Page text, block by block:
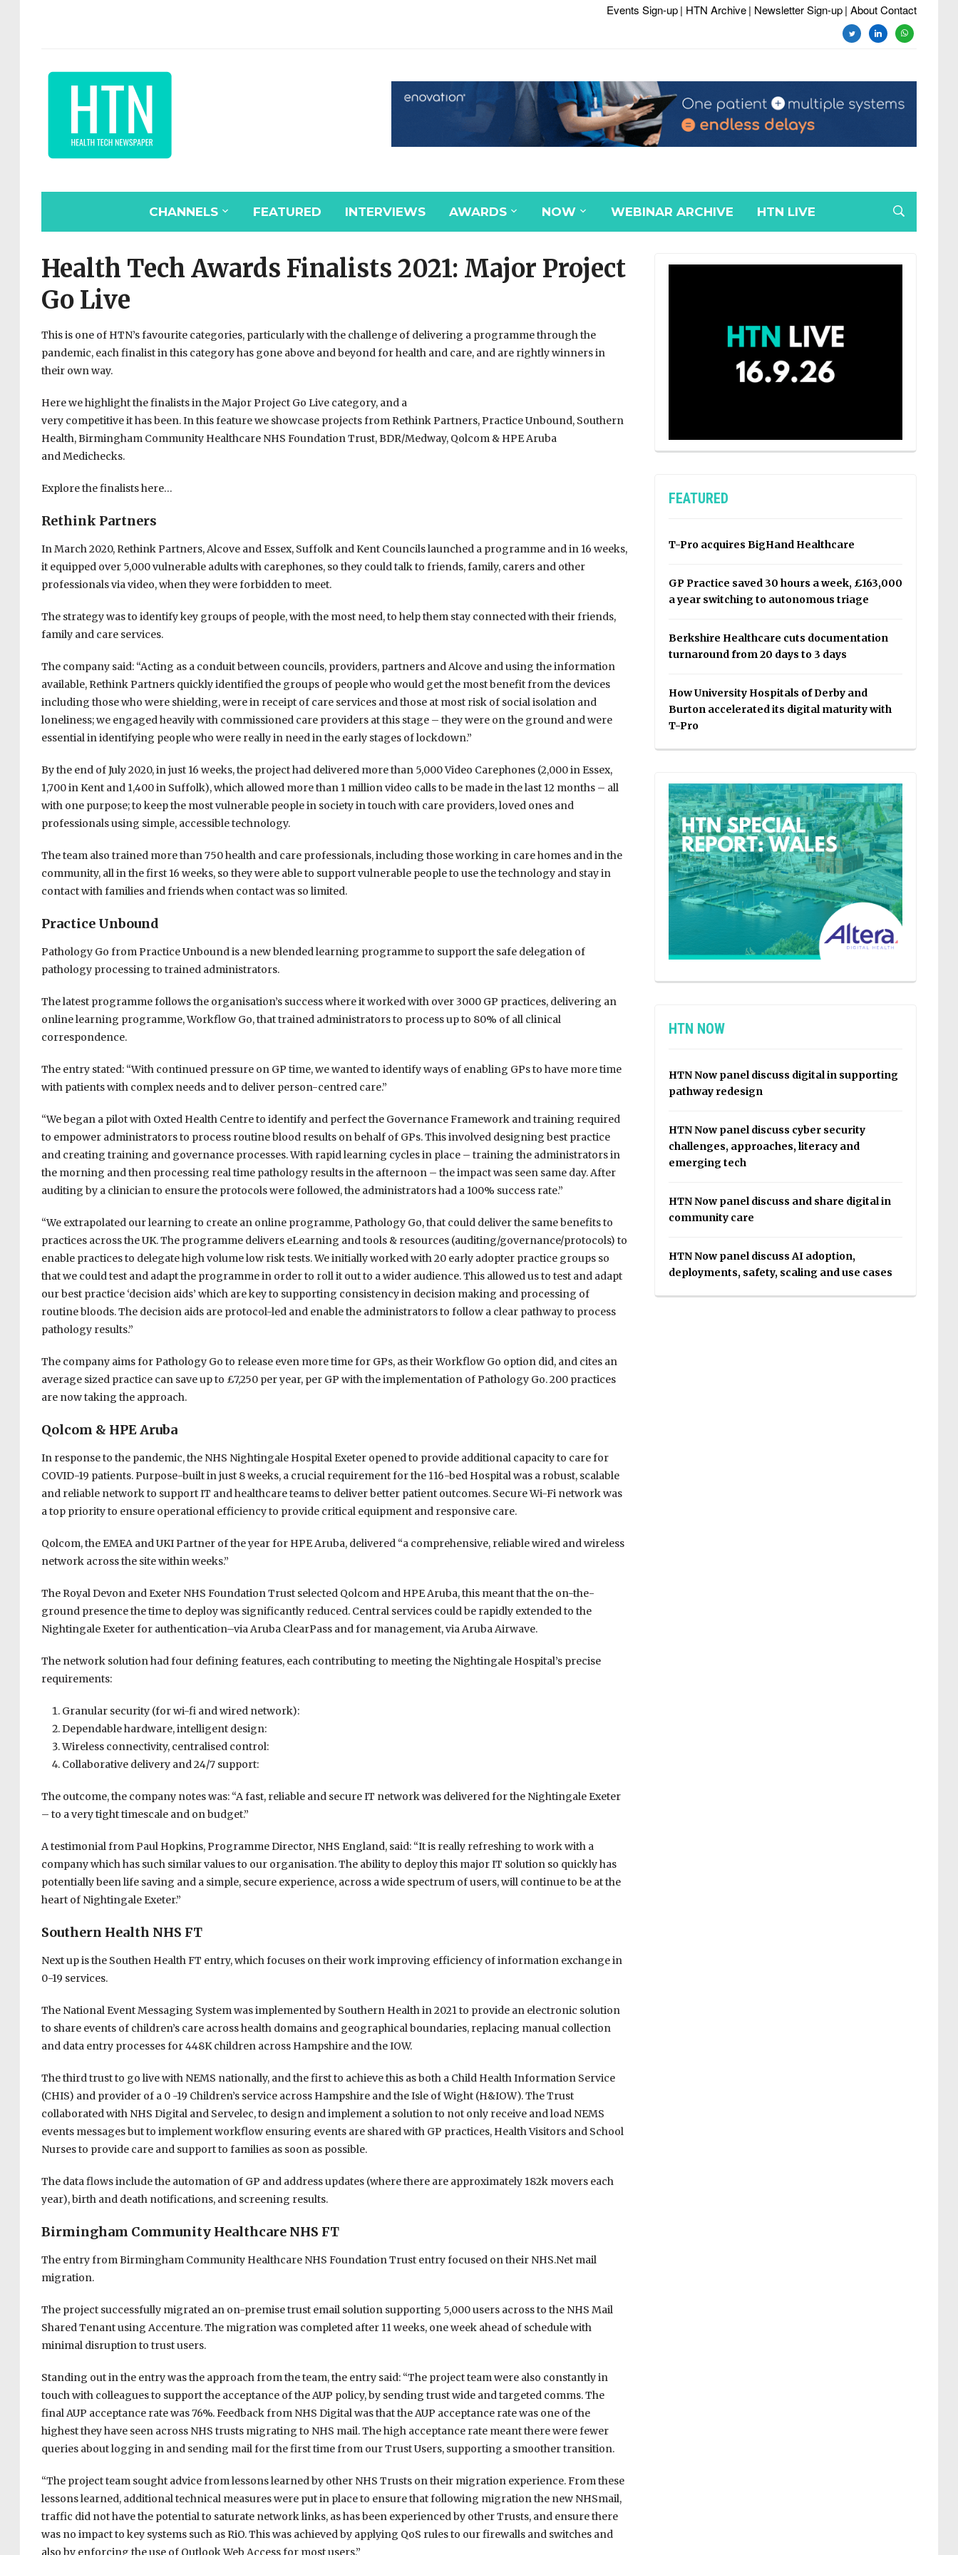
Events Sign-up| HTN Archive| Newsletter Sign-up| About Contact
twitterlinkedinwhatsapp
CHANNELS FEATURED INTERVIEWS AWARDS NOW WEBINAR ARCHIVE HTN LIVE
Health Tech Awards Finalists 2021: Major Project
Go Live
This is one of HTN’s favourite categories, particularly with the challenge of delivering a programme through the
pandemic, each finalist in this category has gone above and beyond for health and care, and are rightly winners in
their own way.
Here we highlight the finalists in the Major Project Go Live category, and a
very competitive it has been. In this feature we showcase projects from Rethink Partners, Practice Unbound, Southern
Health, Birmingham Community Healthcare NHS Foundation Trust, BDR/Medway, Qolcom & HPE Aruba
and Medichecks.
Explore the finalists here…
Rethink Partners
In March 2020, Rethink Partners, Alcove and Essex, Suffolk and Kent Councils launched a programme and in 16 weeks,
it equipped over 5,000 vulnerable adults with carephones, so they could talk to friends, family, carers and other
professionals via video, when they were forbidden to meet.
The strategy was to identify key groups of people, with the most need, to help them stay connected with their friends,
family and care services.
The company said: “Acting as a conduit between councils, providers, partners and Alcove and using the information
available, Rethink Partners quickly identified the groups of people who would get the most benefit from the devices
including those who were shielding, were in receipt of care services and those at most risk of social isolation and
loneliness; we engaged heavily with commissioned care providers at this stage – they were on the ground and were
essential in identifying people who were really in need in the early stages of lockdown.”
By the end of July 2020, in just 16 weeks, the project had delivered more than 5,000 Video Carephones (2,000 in Essex,
1,700 in Kent and 1,400 in Suffolk), which allowed more than 1 million video calls to be made in the last 12 months – all
with one purpose; to keep the most vulnerable people in society in touch with care providers, loved ones and
professionals using simple, accessible technology.
The team also trained more than 750 health and care professionals, including those working in care homes and in the
community, all in the first 16 weeks, so they were able to support vulnerable people to use the technology and stay in
contact with families and friends when contact was so limited.
Practice Unbound
Pathology Go from Practice Unbound is a new blended learning programme to support the safe delegation of
pathology processing to trained administrators.
The latest programme follows the organisation’s success where it worked with over 3000 GP practices, delivering an
online learning programme, Workflow Go, that trained administrators to process up to 80% of all clinical
correspondence.
The entry stated: “With continued pressure on GP time, we wanted to identify ways of enabling GPs to have more time
with patients with complex needs and to deliver person-centred care.”
“We began a pilot with Oxted Health Centre to identify and perfect the Governance Framework and training required
to empower administrators to process routine blood results on behalf of GPs. This involved designing best practice
and creating training and governance processes. With rapid learning cycles in place – training the administrators in
the morning and then processing real time pathology results in the afternoon – the impact was seen same day. After
auditing by a clinician to ensure the protocols were followed, the administrators had a 100% success rate.”
“We extrapolated our learning to create an online programme, Pathology Go, that could deliver the same benefits to
practices across the UK. The programme delivers eLearning and tools & resources (auditing/governance/protocols) to
enable practices to delegate high volume low risk tests. We initially worked with 20 early adopter practice groups so
that we could test and adapt the programme in order to roll it out to a wider audience. This allowed us to test and adapt
our best practice ‘decision aids’ which are key to supporting consistency in decision making and processing of
routine bloods. The decision aids are protocol-led and enable the administrators to follow a clear pathway to process
pathology results.”
The company aims for Pathology Go to release even more time for GPs, as their Workflow Go option did, and cites an
average sized practice can save up to £7,250 per year, per GP with the implementation of Pathology Go. 200 practices
are now taking the approach.
Qolcom & HPE Aruba
In response to the pandemic, the NHS Nightingale Hospital Exeter opened to provide additional capacity to care for
COVID-19 patients. Purpose-built in just 8 weeks, a crucial requirement for the 116-bed Hospital was a robust, scalable
and reliable network to support IT and healthcare teams to deliver better patient outcomes. Secure Wi-Fi network was
a top priority to ensure operational efficiency to provide critical equipment and responsive care.
Qolcom, the EMEA and UKI Partner of the year for HPE Aruba, delivered “a comprehensive, reliable wired and wireless
network across the site within weeks.”
The Royal Devon and Exeter NHS Foundation Trust selected Qolcom and HPE Aruba, this meant that the on-the-
ground presence the time to deploy was significantly reduced. Central services could be rapidly extended to the
Nightingale Exeter for authentication–via Aruba ClearPass and for management, via Aruba Airwave.
The network solution had four defining features, each contributing to meeting the Nightingale Hospital’s precise
requirements:
Granular security (for wi-fi and wired network):
Dependable hardware, intelligent design:
Wireless connectivity, centralised control:
Collaborative delivery and 24/7 support:
The outcome, the company notes was: “A fast, reliable and secure IT network was delivered for the Nightingale Exeter
– to a very tight timescale and on budget.”
A testimonial from Paul Hopkins, Programme Director, NHS England, said: “It is really refreshing to work with a
company which has such similar values to our organisation. The ability to deploy this major IT solution so quickly has
potentially been life saving and a simple, secure experience, across a wide spectrum of users, will continue to be at the
heart of Nightingale Exeter.”
Southern Health NHS FT
Next up is the Southen Health FT entry, which focuses on their work improving efficiency of information exchange in
0-19 services.
The National Event Messaging System was implemented by Southern Health in 2021 to provide an electronic solution
to share events of children’s care across health domains and geographical boundaries, replacing manual collection
and data entry processes for 448K children across Hampshire and the IOW.
The third trust to go live with NEMS nationally, and the first to achieve this as both a Child Health Information Service
(CHIS) and provider of a 0 -19 Children’s service across Hampshire and the Isle of Wight (H&IOW). The Trust
collaborated with NHS Digital and Servelec, to design and implement a solution to not only receive and load NEMS
events messages but to implement workflow ensuring events are shared with GP practices, Health Visitors and School
Nurses to provide care and support to families as soon as possible.
The data flows include the automation of GP and address updates (where there are approximately 182k movers each
year), birth and death notifications, and screening results.
Birmingham Community Healthcare NHS FT
The entry from Birmingham Community Healthcare NHS Foundation Trust entry focused on their NHS.Net mail
migration.
The project successfully migrated an on-premise trust email solution supporting 5,000 users across to the NHS Mail
Shared Tenant using Accenture. The migration was completed after 11 weeks, one week ahead of schedule with
minimal disruption to trust users.
Standing out in the entry was the approach from the team, the entry said: “The project team were also constantly in
touch with colleagues to support the acceptance of the AUP policy, by sending trust wide and targeted comms. The
final AUP acceptance rate was 76%. Feedback from NHS Digital was that the AUP acceptance rate was one of the
highest they have seen across NHS trusts migrating to NHS mail. The high acceptance rate meant there were fewer
queries about logging in and sending mail for the first time from our Trust Users, supporting a smoother transition.
“The project team sought advice from lessons learned by other NHS Trusts on their migration experience. From these
lessons learned, additional technical measures were put in place to ensure that following migration the new NHSmail,
traffic did not have the potential to saturate network links, as has been experienced by other Trusts, and ensure there
was no impact to key systems such as RiO. This was achieved by applying QoS rules to our firewalls and switches and
also by enforcing the use of Outlook Web Access for most users.”
FEATURED
T-Pro acquires BigHand Healthcare
GP Practice saved 30 hours a week, £163,000
a year switching to autonomous triage
Berkshire Healthcare cuts documentation
turnaround from 20 days to 3 days
How University Hospitals of Derby and
Burton accelerated its digital maturity with
T-Pro
HTN NOW
HTN Now panel discuss digital in supporting
pathway redesign
HTN Now panel discuss cyber security
challenges, approaches, literacy and
emerging tech
HTN Now panel discuss and share digital in
community care
HTN Now panel discuss AI adoption,
deployments, safety, scaling and use cases